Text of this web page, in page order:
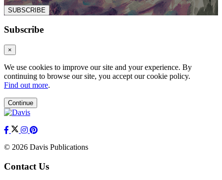
SUBSCRIBE
Subscribe
×
We use cookies to improve our site and your experience. By
continuing to browse our site, you accept our cookie policy.
Find out more.
Continue
© 2026 Davis Publications
Contact Us